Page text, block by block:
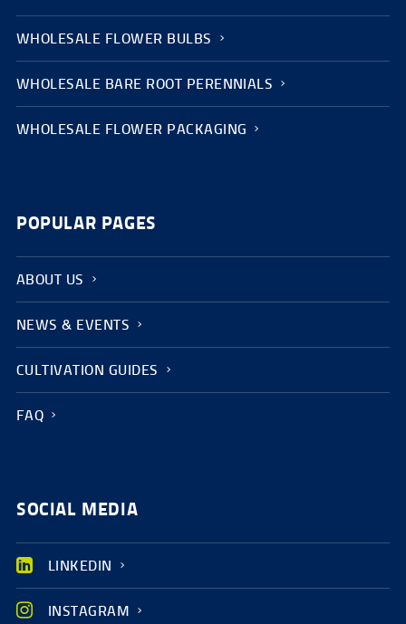
WHOLESALE FLOWER BULBS
WHOLESALE BARE ROOT PERENNIALS
WHOLESALE FLOWER PACKAGING
POPULAR PAGES
ABOUT US
NEWS & EVENTS
CULTIVATION GUIDES
FAQ
SOCIAL MEDIA
LINKEDIN
INSTAGRAM